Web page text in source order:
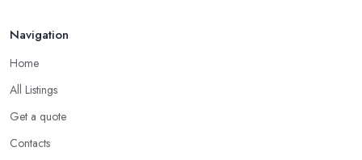
Navigation
Home
All Listings
Get a quote
Contacts